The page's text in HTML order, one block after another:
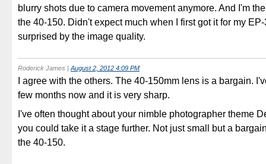
blurry shots due to camera movement anymore. And I'm
the 40-150. Didn't expect much when I first got it for my
surprised by the image quality.
Roderick James August 2, 2012 4:09 PM
I agree with the others. The 40-150mm lens is a bargain.
few months now and it is very sharp.
I've often thought about your nimble photographer theme
you could take it a stage further. Not just small but a
the 40-150.